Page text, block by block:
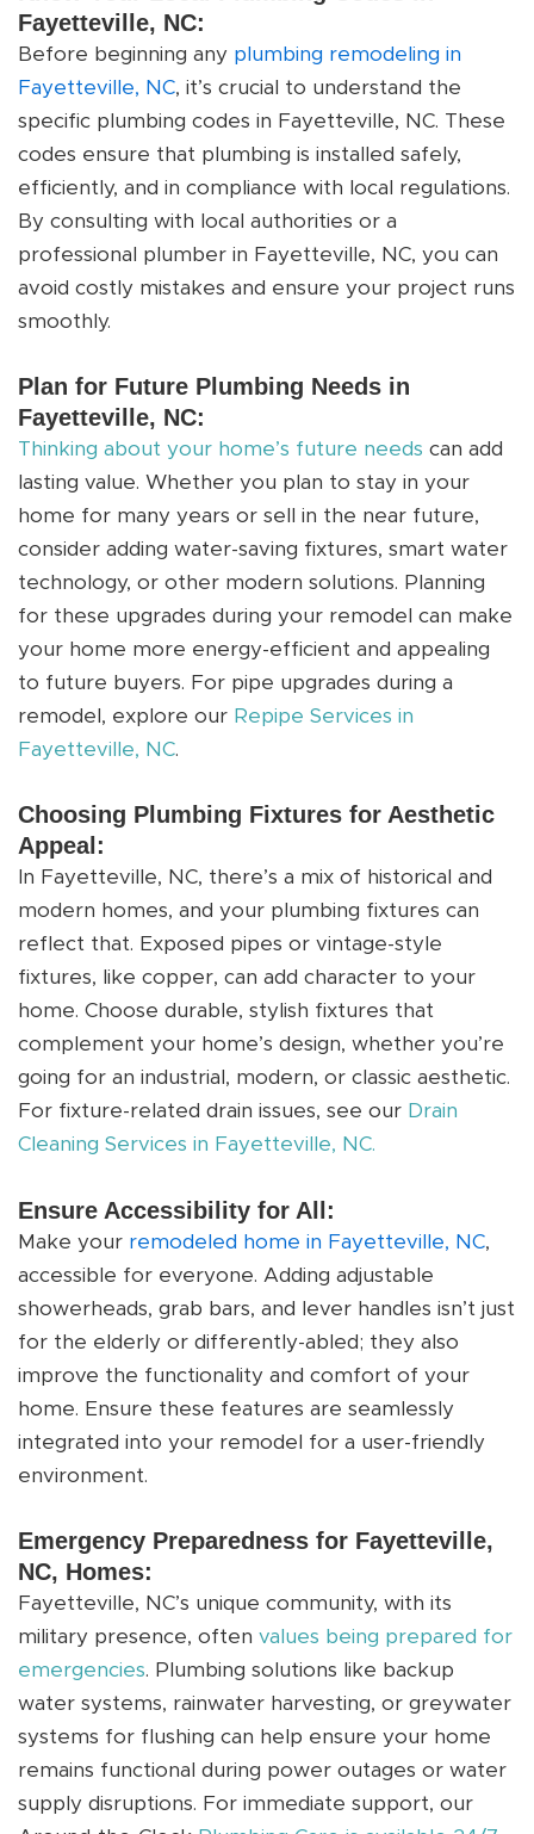
Fayetteville, NC:
Before beginning any plumbing remodeling in
Fayetteville, NC, it’s crucial to understand the
specific plumbing codes in Fayetteville, NC. These
codes ensure that plumbing is installed safely,
efficiently, and in compliance with local regulations.
By consulting with local authorities or a
professional plumber in Fayetteville, NC, you can
avoid costly mistakes and ensure your project runs
smoothly.
Plan for Future Plumbing Needs in
Fayetteville, NC:
Thinking about your home’s future needs can add
lasting value. Whether you plan to stay in your
home for many years or sell in the near future,
consider adding water-saving fixtures, smart water
technology, or other modern solutions. Planning
for these upgrades during your remodel can make
your home more energy-efficient and appealing
to future buyers. For pipe upgrades during a
remodel, explore our Repipe Services in
Fayetteville, NC.
Choosing Plumbing Fixtures for Aesthetic
Appeal:
In Fayetteville, NC, there’s a mix of historical and
modern homes, and your plumbing fixtures can
reflect that. Exposed pipes or vintage-style
fixtures, like copper, can add character to your
home. Choose durable, stylish fixtures that
complement your home’s design, whether you’re
going for an industrial, modern, or classic aesthetic.
For fixture-related drain issues, see our Drain
Cleaning Services in Fayetteville, NC.
Ensure Accessibility for All:
Make your remodeled home in Fayetteville, NC,
accessible for everyone. Adding adjustable
showerheads, grab bars, and lever handles isn’t just
for the elderly or differently-abled; they also
improve the functionality and comfort of your
home. Ensure these features are seamlessly
integrated into your remodel for a user-friendly
environment.
Emergency Preparedness for Fayetteville,
NC, Homes:
Fayetteville, NC’s unique community, with its
military presence, often values being prepared for
emergencies. Plumbing solutions like backup
water systems, rainwater harvesting, or greywater
systems for flushing can help ensure your home
remains functional during power outages or water
supply disruptions. For immediate support, our